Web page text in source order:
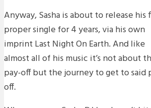
Anyway, Sasha is about to release his
proper single for 4 years, via his own
imprint Last Night On Earth. And like
almost all of his music it’s not about
pay-off but the journey to get to said
off.